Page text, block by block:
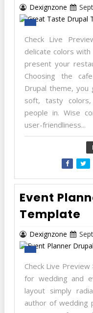
Dexignzone
Check Live
delicate colors
present your
Choosing the
Drupal theme, you
soft, tasty
people in. Wise
user-friendliness...
Event
Template
Dexignzone
Check Live
for wedding and
layout simply
author of wedding